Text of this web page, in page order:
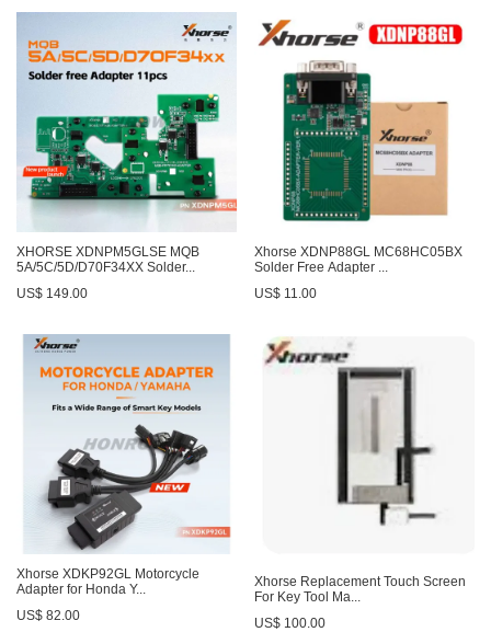
XHORSE XDNPM5GLSE MQB
5A/5C/5D/D70F34XX Solder...
US$ 149.00
Xhorse XDNP88GL MC68HC05BX
Solder Free Adapter ...
US$ 11.00
Xhorse XDKP92GL Motorcycle
Adapter for Honda Y...
US$ 82.00
Xhorse Replacement Touch Screen
For Key Tool Ma...
US$ 100.00